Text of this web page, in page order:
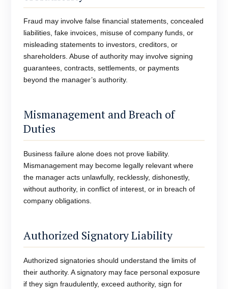
Fraud may involve false financial statements, concealed
liabilities, fake invoices, misuse of company funds, or
misleading statements to investors, creditors, or
shareholders. Abuse of authority may involve signing
guarantees, contracts, settlements, or payments
beyond the manager’s authority.
Mismanagement and Breach of
Duties
Business failure alone does not prove liability.
Mismanagement may become legally relevant where
the manager acts unlawfully, recklessly, dishonestly,
without authority, in conflict of interest, or in breach of
company obligations.
Authorized Signatory Liability
Authorized signatories should understand the limits of
their authority. A signatory may face personal exposure
if they sign fraudulently, exceed authority, sign for